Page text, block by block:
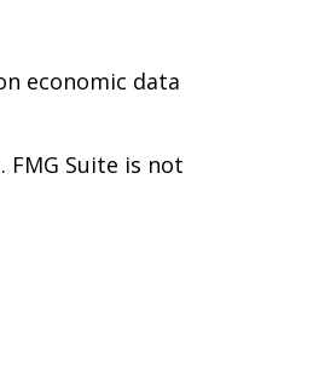
economic data
Suite is not